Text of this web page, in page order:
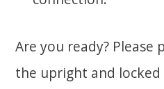
Are you ready? Please
the upright and